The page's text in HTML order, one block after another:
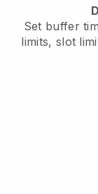
Set buffer
limits, slot